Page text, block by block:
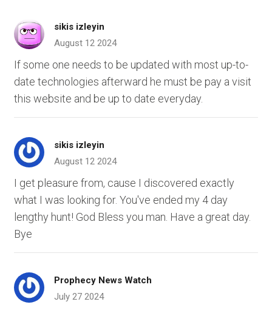
sikis izleyin
August 12 2024
If some one needs to be updated with most up-to-
date technologies afterward he must be pay a visit
this website and be up to date everyday.
sikis izleyin
August 12 2024
I get pleasure from, cause I discovered exactly
what I was looking for. You've ended my 4 day
lengthy hunt! God Bless you man. Have a great day.
Bye
Prophecy News Watch
July 27 2024